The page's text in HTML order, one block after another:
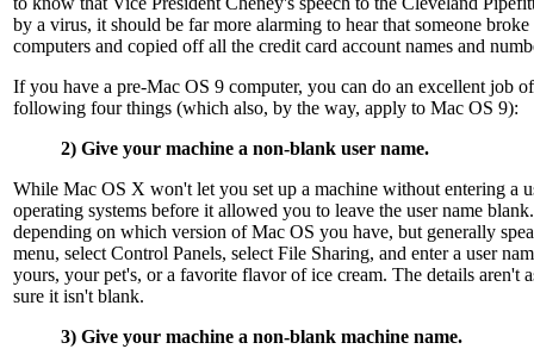
by a virus, it should be far more alarming to hear that someone
computers and copied off all the credit card account names and
If you have a pre-Mac OS 9 computer, you can do an excellent job
following four things (which also, by the way, apply to Mac OS 9):
2) Give your machine a non-blank user name.
While Mac OS X won't let you set up a machine without entering a
operating systems before it allowed you to leave the user name
depending on which version of Mac OS you have, but generally
menu, select Control Panels, select File Sharing, and enter a user
yours, your pet's, or a favorite flavor of ice cream. The details aren't
sure it isn't blank.
3) Give your machine a non-blank machine name.